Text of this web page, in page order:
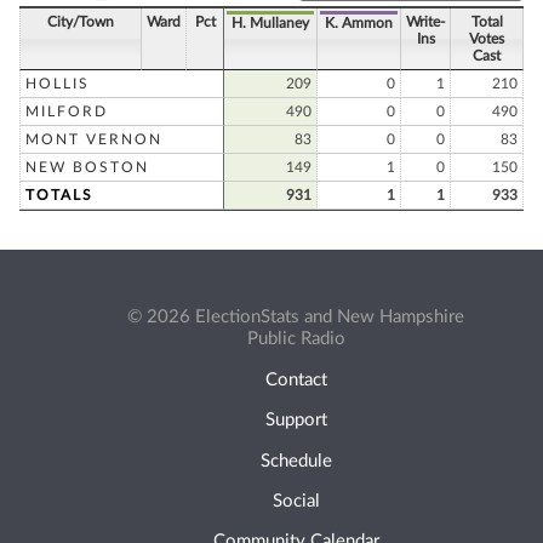
City/Town Ward Pct H. Mullaney K. Ammon
Write-
Ins
Total
Votes
Cast
HOLLIS
209 0 1
210
MILFORD
490 0 0
490
MONT VERNON
83 0 0
83
NEW BOSTON
149 1 0
150
TOTALS
931 1 1 933
© 2026 ElectionStats and New Hampshire
Public Radio
Contact
Support
Schedule
Social